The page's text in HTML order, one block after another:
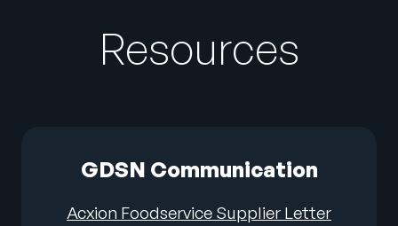
Resources
GDSN Communication
Acxion Foodservice Supplier Letter